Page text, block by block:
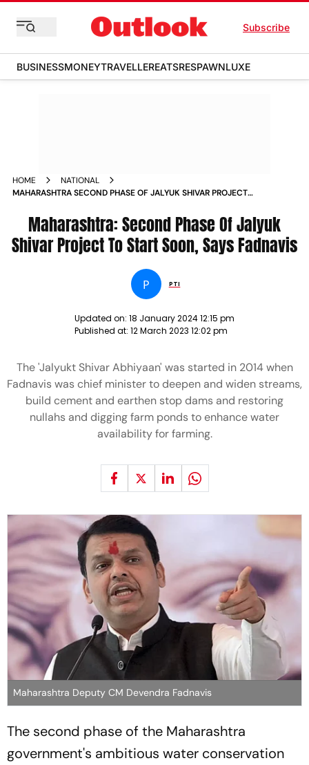
Subscribe
BUSINESSMONEYTRAVELLEREATSRESPAWNLUXE
HOME
NATIONAL
MAHARASHTRA SECOND PHASE OF JALYUK SHIVAR PROJECT
Maharashtra: Second Phase Of Jalyuk
Shivar Project To Start Soon, Says Fadnavis
P PTI
Updated on: 18 January 2024 12:15 pm
Published at: 12 March 2023 12:02 pm
The 'Jalyukt Shivar Abhiyaan' was started in 2014 when
Fadnavis was chief minister to deepen and widen streams,
build cement and earthen stop dams and restoring
nullahs and digging farm ponds to enhance water
availability for farming.
Maharashtra Deputy CM Devendra Fadnavis
The second phase of the Maharashtra
government's ambitious water conservation